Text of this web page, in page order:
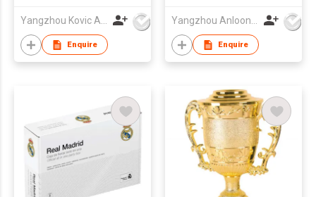
Yangzhou Kovic Arts Co Ltd
Enquire
Base ALM-25001/002
Yangzhou Anloon Crafts Co Ltd
Enquire